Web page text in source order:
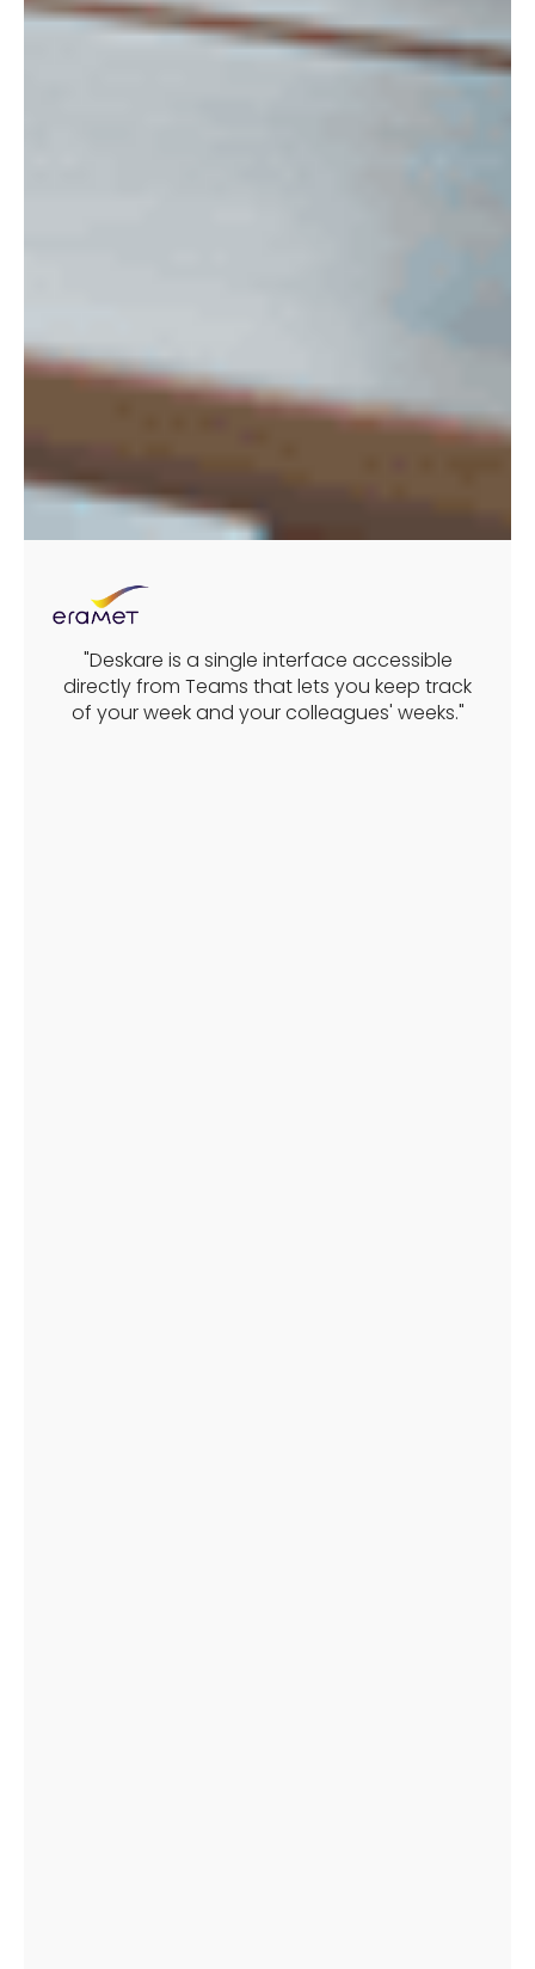
"Deskare is a single interface accessible
directly from Teams that lets you keep track
of your week and your colleagues' weeks."